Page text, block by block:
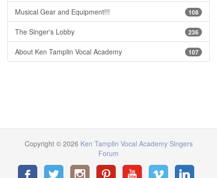
108
Musical Gear and Equipment!!!
236
The Singer's Lobby
107
About Ken Tamplin Vocal Academy
Copyright © 2026 Ken Tamplin Vocal Academy Singers
Forum